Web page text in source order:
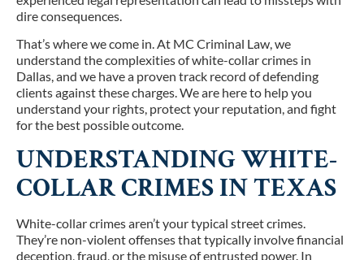
dire consequences.
That’s where we come in. At MC Criminal Law, we
understand the complexities of white-collar crimes in
Dallas, and we have a proven track record of defending
clients against these charges. We are here to help you
understand your rights, protect your reputation, and fight
for the best possible outcome.
UNDERSTANDING WHITE-
COLLAR CRIMES IN TEXAS
White-collar crimes aren’t your typical street crimes.
They’re non-violent offenses that typically involve financial
deception, fraud, or the misuse of entrusted power. In